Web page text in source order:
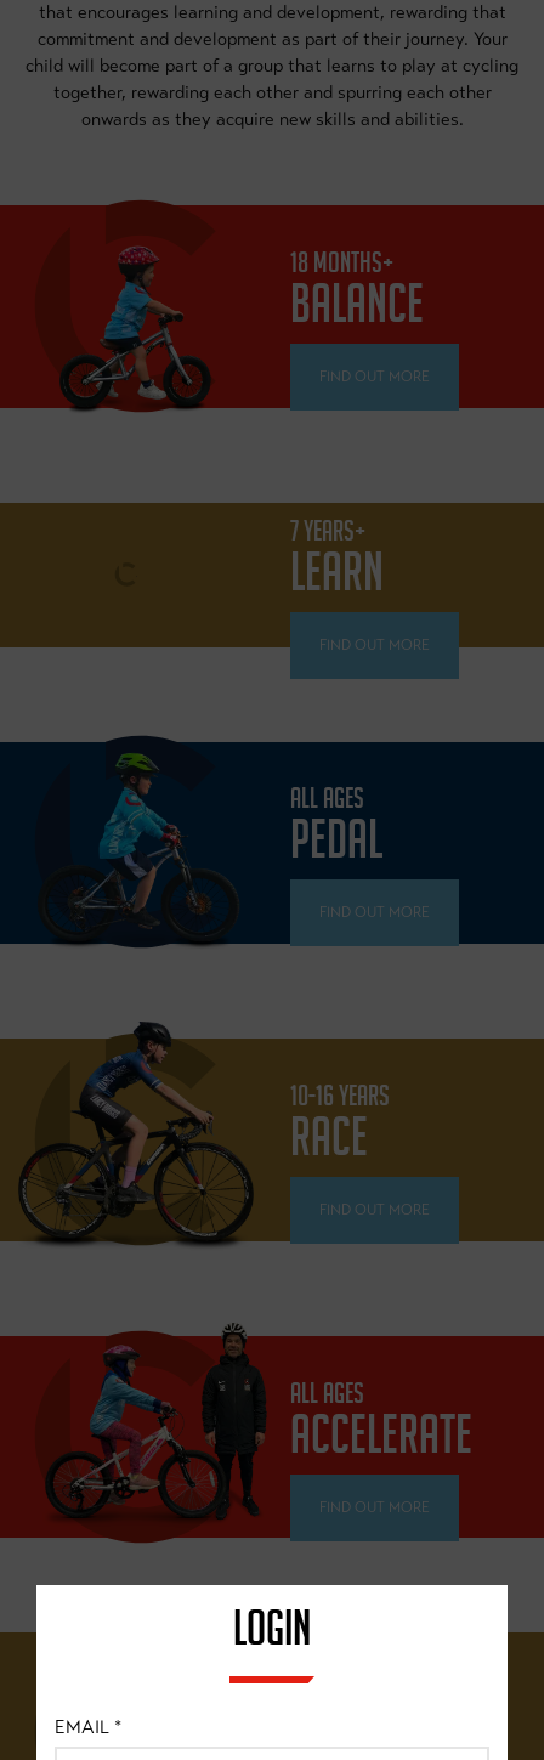
that encourages learning and development, rewarding that
commitment and development as part of their journey. Your
child will become part of a group that learns to play at cycling
together, rewarding each other and spurring each other
onwards as they acquire new skills and abilities.
18 MONTHS+
BALANCE
FIND OUT MORE
7 YEARS+
LEARN
FIND OUT MORE
ALL AGES
PEDAL
FIND OUT MORE
10-16 YEARS
RACE
FIND OUT MORE
ALL AGES
ACCELERATE
FIND OUT MORE
LOGIN
EMAIL *